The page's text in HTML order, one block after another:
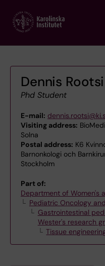
main
Dennis Rootsi
Phd Student
E-mail:
Visiting address:
Solna
Postal address: K6
Barnonkologi och
Stockholm
Part of:
Department of Women's
Pediatric Oncology
Gastrointestinal
Wester's research
Tissue